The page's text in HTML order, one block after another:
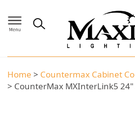
Home > Countermax Cabinet
> CounterMax MXInterLink5